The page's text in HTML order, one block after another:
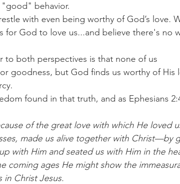
"good" behavior.
with even being worthy of God’s love.
for God to love us...and believe there's no
to both perspectives is that none of us
goodness, but God finds us worthy of His
found in that truth, and as Ephesians
of the great love with which He loved
made us alive together with Christ—by
with Him and seated us with Him in the
coming ages He might show the
in Christ Jesus.